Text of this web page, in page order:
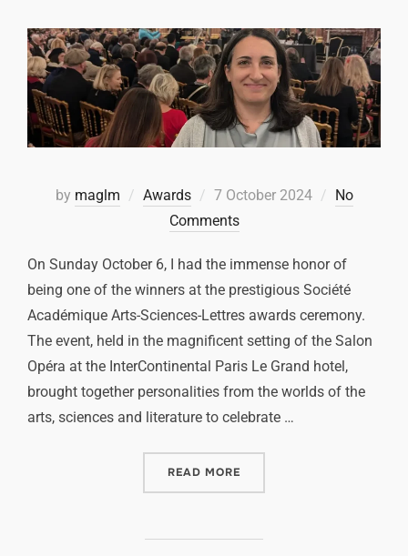
by maglm Awards 7 October 2024
No
Comments
On Sunday October 6, I had the immense honor of
being one of the winners at the prestigious Société
Académique Arts-Sciences-Lettres awards ceremony.
The event, held in the magnificent setting of the Salon
Opéra at the InterContinental Paris Le Grand hotel,
brought together personalities from the worlds of the
arts, sciences and literature to celebrate …
READ MORE